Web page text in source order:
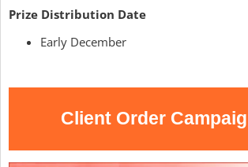
Prize Distribution Date
Early December
Client Order